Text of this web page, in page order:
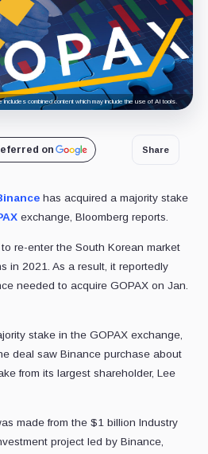
includes combined content which may include the use of AI tools.
on Share
has acquired a majority stake
exchange, Bloomberg reports.
re-enter the South Korean market
in 2021. As a result, it reportedly
needed to acquire GOPAX on Jan.
stake in the GOPAX exchange,
deal saw Binance purchase about
from its largest shareholder, Lee
made from the $1 billion Industry
project led by Binance,